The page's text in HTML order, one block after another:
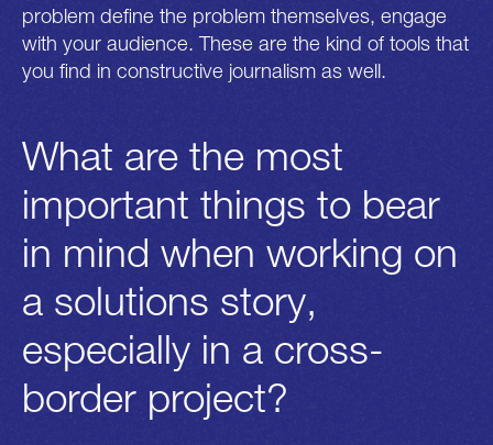
problem define the problem themselves, engage
with your audience. These are the kind of tools that
you find in constructive journalism as well.
What are the most
important things to bear
in mind when working on
a solutions story,
especially in a cross-
border project?